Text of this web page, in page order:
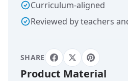
Curriculum-aligned
Reviewed by teachers
SHARE
Product Material